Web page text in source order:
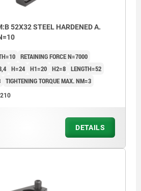
52X32 STEEL HARDENED A.
RETAINING FORCE N=7000
H=24 H1=20 H2=8 LENGTH=52
TIGHTENING TORQUE MAX. NM=3
DETAILS